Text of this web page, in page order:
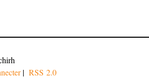
| RSS 2.0